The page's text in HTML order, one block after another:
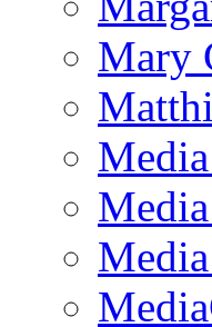
Mary